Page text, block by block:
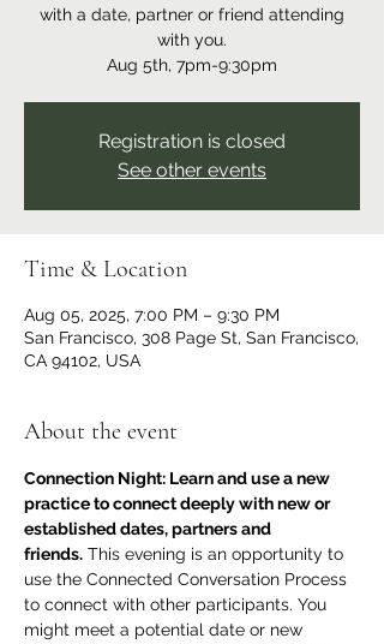
with a date, partner or friend attending
with you.
Aug 5th, 7pm-9:30pm
Registration is closed
See other events
Time & Location
Aug 05, 2025, 7:00 PM – 9:30 PM
San Francisco, 308 Page St, San Francisco,
CA 94102, USA
About the event
Connection Night: Learn and use a new
practice to connect deeply with new or
established dates, partners and
friends. This evening is an opportunity to
use the Connected Conversation Process
to connect with other participants. You
might meet a potential date or new